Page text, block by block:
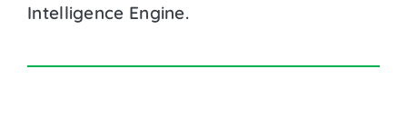
Intelligence Engine.